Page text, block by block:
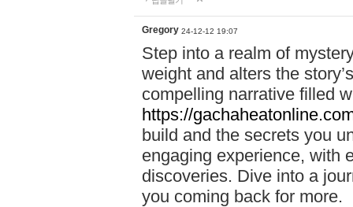
Gregory 24-12-12 19:07
Step into a realm of
weight and alters the
compelling narrative filled
https://
build and the secrets you
engaging experience, with
discoveries. Dive into a
you coming back for more.